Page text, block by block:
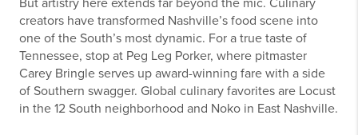
But artistry here extends far beyond the mic. Culinary
creators have transformed Nashville’s food scene into
one of the South’s most dynamic. For a true taste of
Tennessee, stop at Peg Leg Porker, where pitmaster
Carey Bringle serves up award-winning fare with a side
of Southern swagger. Global culinary favorites are Locust
in the 12 South neighborhood and Noko in East Nashville.